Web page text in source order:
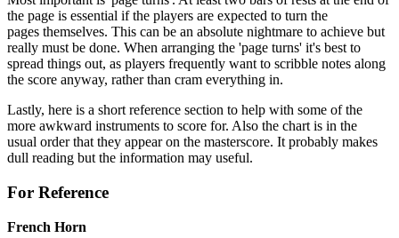
the page is essential if the players are expected to turn the
pages themselves. This can be an absolute nightmare to achieve but
really must be done. When arranging the 'page turns' it's best to
spread things out, as players frequently want to scribble notes along
the score anyway, rather than cram everything in.
Lastly, here is a short reference section to help with some of the
more awkward instruments to score for. Also the chart is in the
usual order that they appear on the masterscore. It probably makes
dull reading but the information may useful.
For Reference
French Horn